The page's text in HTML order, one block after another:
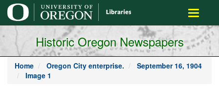
main
content
Toggle
Historic Oregon Newspapers
Home Oregon City enterprise.
September 16, 1904
Image 1